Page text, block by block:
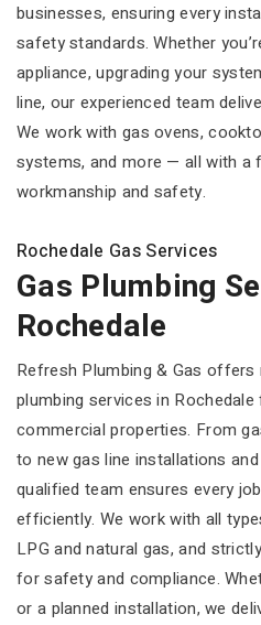
businesses, ensuring every
safety standards. Whether
appliance, upgrading your
line, our experienced team
We work with gas ovens,
systems, and more — all with a
workmanship and safety.
Rochedale Gas Services
Gas Plumbing
Rochedale
Refresh Plumbing & Gas offers
plumbing services in
commercial properties. From
to new gas line installations
qualified team ensures every
efficiently. We work with all
LPG and natural gas, and
for safety and compliance.
or a planned installation, we